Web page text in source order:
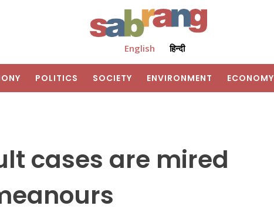
English हिन्दी
POLITICS SOCIETY ENVIRONMENT ECONOMY
cases are mired